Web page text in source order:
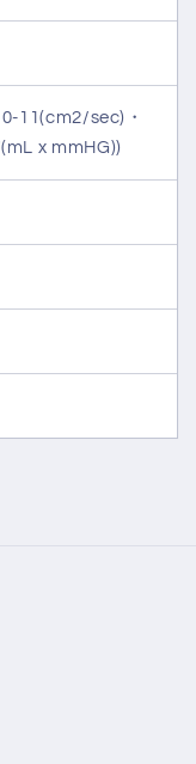
11(cm2/sec)・
x mmHG))